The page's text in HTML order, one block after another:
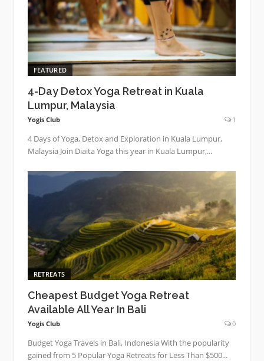
FEATURED
4-Day Detox Yoga Retreat in Kuala
Lumpur, Malaysia
Yogis Club 1
4 Days of Yoga, Detox and Exploration in Kuala Lumpur,
Malaysia Join Diaita Yoga this year in Kuala Lumpur,...
RETREATS
Cheapest Budget Yoga Retreat
Available All Year In Bali
Yogis Club 0
Budget Yoga Travels in Bali, Indonesia With the popularity
gained from 5 Popular Yoga Retreats for Less Than $500...